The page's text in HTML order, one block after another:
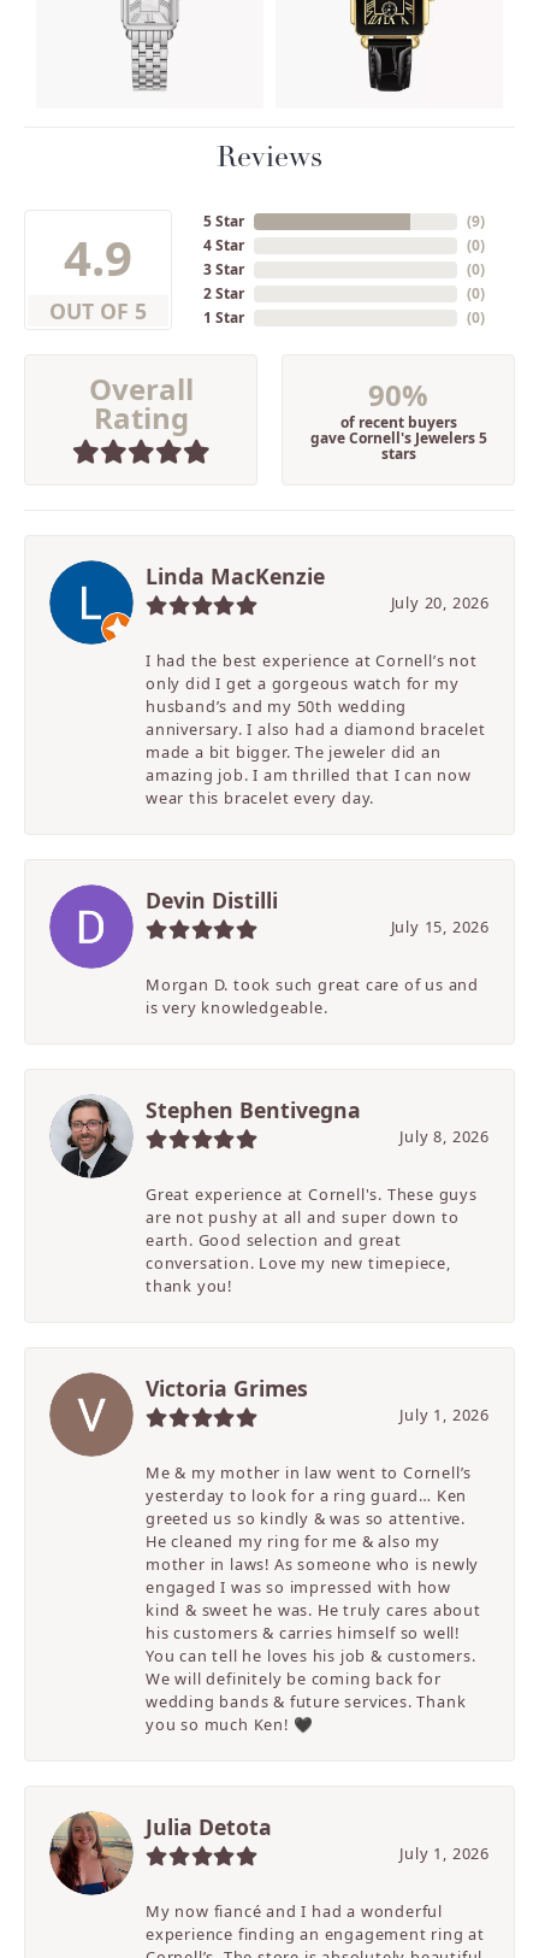
Reviews
4.9
OUT OF 5
5 Star
4 Star
3 Star
2 Star
1 Star
(9)
(0)
(0)
(0)
(0)
Overall
Rating
90%
of recent buyers
gave Cornell's Jewelers 5
stars
Linda MacKenzie
July 20, 2026
I had the best experience at Cornell’s not
only did I get a gorgeous watch for my
husband’s and my 50th wedding
anniversary. I also had a diamond bracelet
made a bit bigger. The jeweler did an
amazing job. I am thrilled that I can now
wear this bracelet every day.
Devin Distilli
July 15, 2026
Morgan D. took such great care of us and
is very knowledgeable.
Stephen Bentivegna
July 8, 2026
Great experience at Cornell's. These guys
are not pushy at all and super down to
earth. Good selection and great
conversation. Love my new timepiece,
thank you!
Victoria Grimes
July 1, 2026
Me & my mother in law went to Cornell’s
yesterday to look for a ring guard… Ken
greeted us so kindly & was so attentive.
He cleaned my ring for me & also my
mother in laws! As someone who is newly
engaged I was so impressed with how
kind & sweet he was. He truly cares about
his customers & carries himself so well!
You can tell he loves his job & customers.
We will definitely be coming back for
wedding bands & future services. Thank
you so much Ken! 🖤
Julia Detota
July 1, 2026
My now fiancé and I had a wonderful
experience finding an engagement ring at